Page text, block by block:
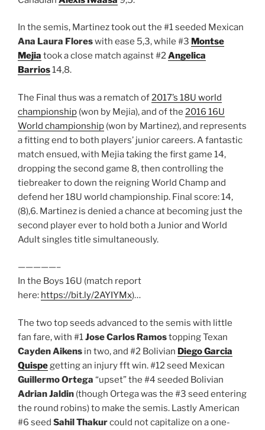
In the semis, Martinez took out the #1 seeded Mexican
Ana Laura Floreswith ease 5,3, while #3 Montse
Mejia took a close match against #2Angelica
Barrios14,8.
The Final thus was a rematch of2017’s 18U world
championship (won by Mejia), and of the 2016 16U
World championship (won by Martinez), and represents
a fitting end to both players’ junior careers. A fantastic
match ensued, with Mejia taking the first game 14,
dropping the second game 8, then controlling the
tiebreaker to down the reigning World Champ and
defend her 18U world championship. Final score: 14,
(8),6. Martinez is denied a chance at becoming just the
second player ever to hold both a Junior and World
Adult singles title simultaneously.
—————–
In the Boys 16U (match report
here: https://bit.ly/2AYIYMx)…
The two top seeds advanced to the semis with little
fan fare, with #1Jose Carlos Ramostopping Texan
Cayden Aikens in two, and #2 Bolivian Diego Garcia
Quispegetting an injury fft win. #12 seed Mexican
Guillermo Ortega “upset” the #4 seeded Bolivian
Adrian Jaldin (though Ortega was the #3 seed entering
the round robins) to make the semis. Lastly American
#6 seed Sahil Thakurcould not capitalize on a one-